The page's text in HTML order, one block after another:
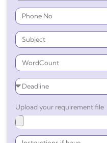
Upload your requirement file